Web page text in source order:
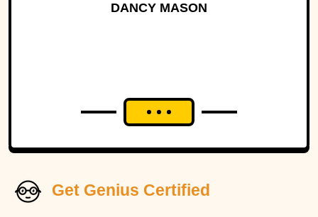
DANCY MASON
Get Genius Certified